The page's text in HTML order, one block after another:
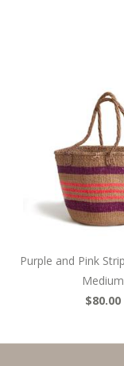
Purple and Pink
Medium
$80.00